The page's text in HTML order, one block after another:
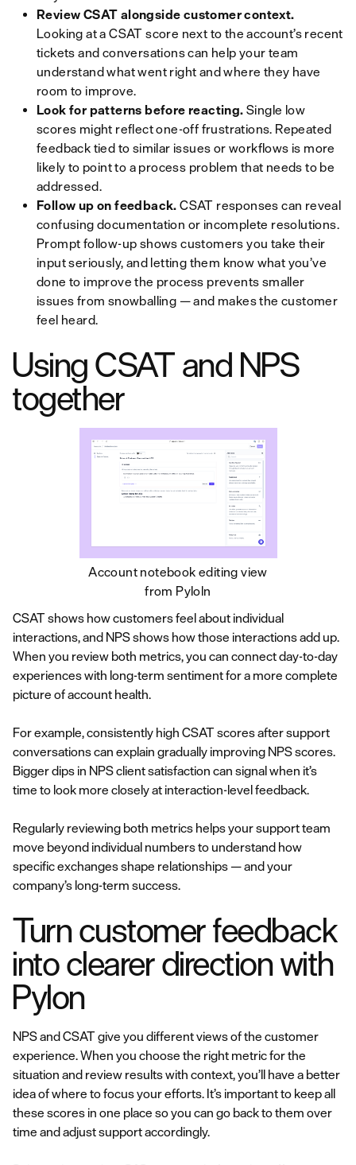
Review CSAT alongside customer context.
Looking at a CSAT score next to the account’s recent
tickets and conversations can help your team
understand what went right and where they have
room to improve.
Look for patterns before reacting. Single low
scores might reflect one-off frustrations. Repeated
feedback tied to similar issues or workflows is more
likely to point to a process problem that needs to be
addressed.
Follow up on feedback.CSAT responses can reveal
confusing documentation or incomplete resolutions.
Prompt follow-up shows customers you take their
input seriously, and letting them know what you’ve
done to improve the process prevents smaller
issues from snowballing — and makes the customer
feel heard.
Using CSAT and NPS
together
Account notebook editing view
from Pyloln
CSAT shows how customers feel about individual
interactions, and NPS shows how those interactions add up.
When you review both metrics, you can connect day-to-day
experiences with long-term sentiment for a more complete
picture of account health.
For example, consistently high CSAT scores after support
conversations can explain gradually improving NPS scores.
Bigger dips in NPS client satisfaction can signal when it’s
time to look more closely at interaction-level feedback.
Regularly reviewing both metrics helps your support team
move beyond individual numbers to understand how
specific exchanges shape relationships — and your
company’s long-term success.
Turn customer feedback
into clearer direction with
Pylon
NPS and CSAT give you different views of the customer
experience. When you choose the right metric for the
situation and review results with context, you’ll have a better
idea of where to focus your efforts. It’s important to keep all
these scores in one place so you can go back to them over
time and adjust support accordingly.